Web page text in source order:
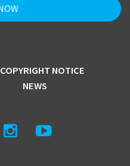
COPYRIGHT NOTICE
NEWS